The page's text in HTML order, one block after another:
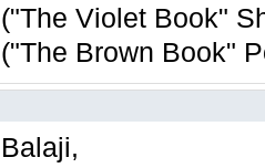
("The Violet Book"
("The Brown Book"
Balaji,